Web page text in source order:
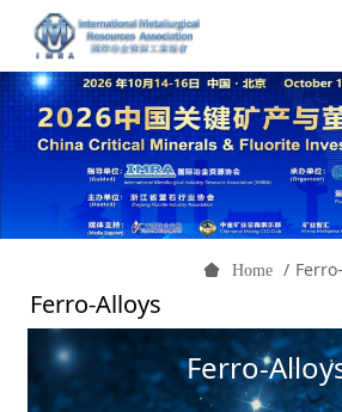
Ferro-Alloys
Home
Ferro-